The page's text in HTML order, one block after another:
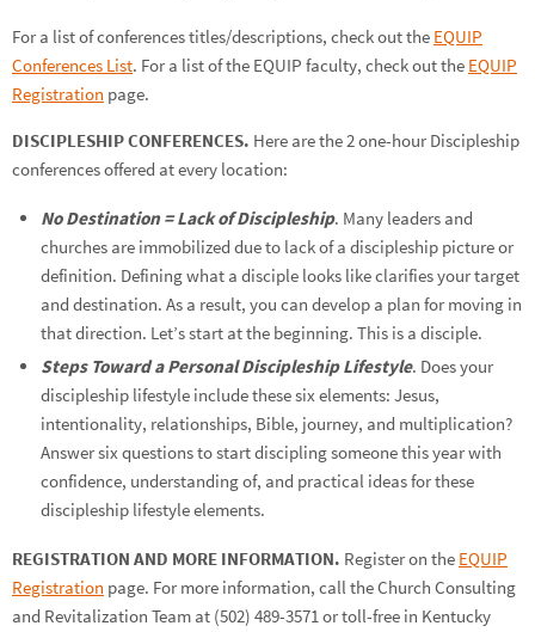
For a list of conferences titles/descriptions, check out the EQUIP
Conferences List. For a list of the EQUIP faculty, check out the EQUIP
Registration page.
DISCIPLESHIP CONFERENCES. Here are the 2 one-hour Discipleship
conferences offered at every location:
No Destination = Lack of Discipleship. Many leaders and
churches are immobilized due to lack of a discipleship picture or
definition. Defining what a disciple looks like clarifies your target
and destination. As a result, you can develop a plan for moving in
that direction. Let’s start at the beginning. This is a disciple.
Steps Toward a Personal Discipleship Lifestyle. Does your
discipleship lifestyle include these six elements: Jesus,
intentionality, relationships, Bible, journey, and multiplication?
Answer six questions to start discipling someone this year with
confidence, understanding of, and practical ideas for these
discipleship lifestyle elements.
REGISTRATION AND MORE INFORMATION. Register on the EQUIP
Registration page. For more information, call the Church Consulting
and Revitalization Team at (502) 489-3571 or toll-free in Kentucky